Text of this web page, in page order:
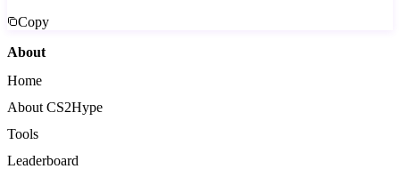
Copy
About
Home
About CS2Hype
Tools
Leaderboard